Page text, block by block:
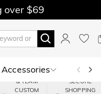
over $69
PREMIUM
& TEAM
CUSTOM
SECURE
SHOPPING